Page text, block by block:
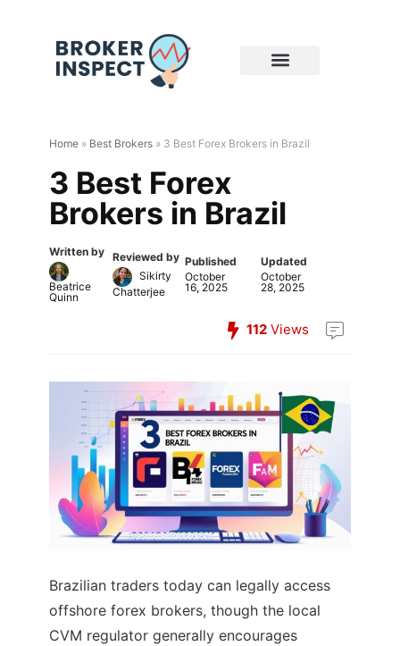
Home » Best Brokers » 3 Best Forex Brokers in Brazil
3 Best Forex
Brokers in Brazil
Written by
Beatrice
Quinn
Reviewed by
Sikirty
Chatterjee
Published
October
16, 2025
Updated
October
28, 2025
112 Views
Brazilian traders today can legally access
offshore forex brokers, though the local
CVM regulator generally encourages